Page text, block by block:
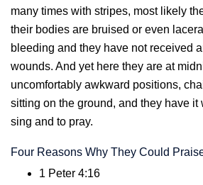
many times with stripes, most likely
their bodies are bruised or even
bleeding and they have not received
wounds. And yet here they are at
uncomfortably awkward positions,
sitting on the ground, and they have it
sing and to pray.
Four Reasons Why They Could
1 Peter 4:16